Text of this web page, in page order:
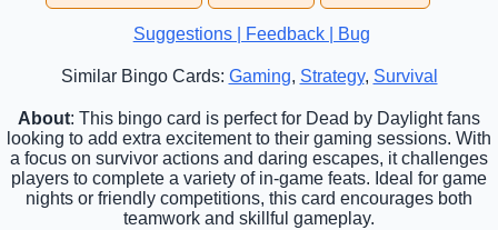
Suggestions | Feedback | Bug
Similar Bingo Cards: Gaming, Strategy, Survival
About: This bingo card is perfect for Dead by Daylight fans
looking to add extra excitement to their gaming sessions. With
a focus on survivor actions and daring escapes, it challenges
players to complete a variety of in-game feats. Ideal for game
nights or friendly competitions, this card encourages both
teamwork and skillful gameplay.